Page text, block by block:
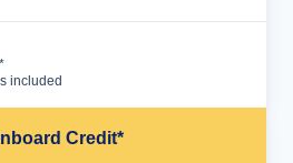
included
Credit*